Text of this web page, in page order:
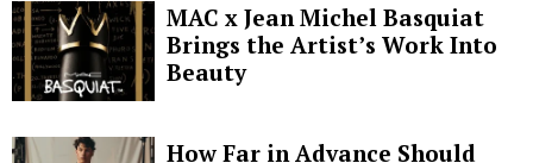
MAC x Jean Michel Basquiat
Brings the Artist’s Work Into
Beauty
How Far in Advance Should